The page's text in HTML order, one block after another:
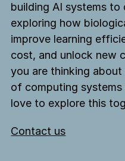
building AI systems to
exploring how
improve learning
cost, and unlock new
you are thinking
of computing
love to explore this
Contact us